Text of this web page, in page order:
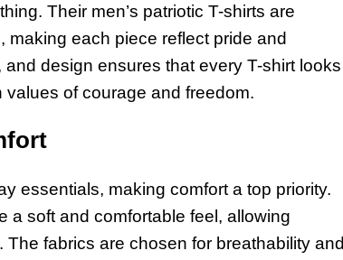
Their men’s patriotic T-shirts are
making each piece reflect pride and
design ensures that every T-shirt looks
of courage and freedom.
essentials, making comfort a top priority.
a soft and comfortable feel, allowing
fabrics are chosen for breathability and